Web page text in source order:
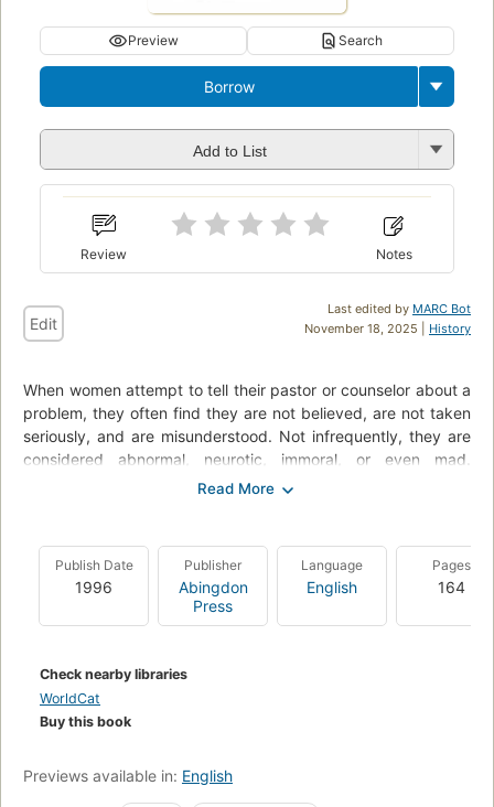
Preview Search
Borrow
Add to List
Review Notes
Last edited by MARC Bot
November 18, 2025 | History
Edit
When women attempt to tell their pastor or counselor about a
problem, they often find they are not believed, are not taken
seriously, and are misunderstood. Not infrequently, they are
considered abnormal, neurotic, immoral, or even mad.
Consequently, they become silent because they cannot find
By incorporating several case studies, Riet Bons-Storm
explores why this misunderstanding is possible in a profession
in which pastors generally are trained to listen carefully. She
theological and psychological discourses that form the points
of reference for their pastoral care and the subconscious
image of "normal" women that these pastors have.
After analyzing the discourses and these images, Professor
Bons-Storm shows, in practice, how ways can be found to
Publish Date
1996
Publisher
Abingdon
Press
Language
English
Pages
164
Check nearby libraries
WorldCat
Buy this book
Previews available in: English